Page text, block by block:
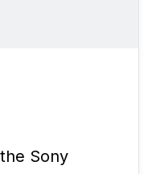
Sony